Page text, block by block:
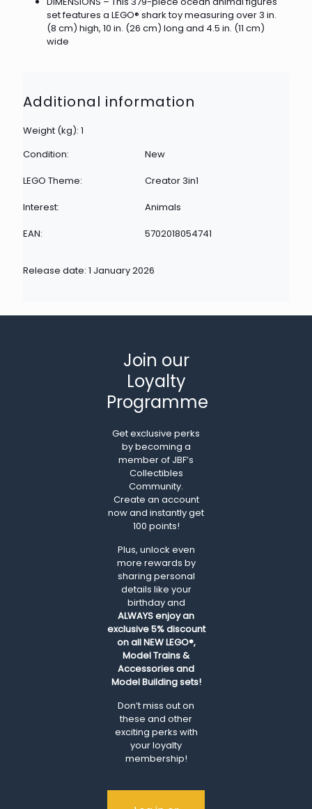
set features a LEGO® shark toy measuring over 3 in.
(8 cm) high, 10 in. (26 cm) long and 4.5 in. (11 cm)
wide
Additional information
Weight (kg): 1
Condition:
New
LEGO Theme:
Creator 3in1
Interest:
Animals
EAN:
5702018054741
Release date: 1 January 2026
Join our
Loyalty
Programme
Get exclusive perks
by becoming a
member of JBF’s
Collectibles
Community.
Create an account
now and instantly get
100 points!
Plus, unlock even
more rewards by
sharing personal
details like your
birthday and
ALWAYSenjoy an
exclusive 5% discount
on all NEW LEGO®,
Model Trains &
Accessories and
Model Building sets!
Don’t miss out on
these and other
exciting perks with
your loyalty
membership!